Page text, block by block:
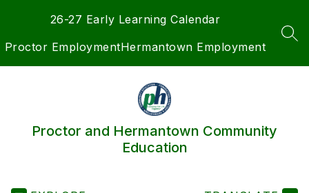
26-27 Early Learning Calendar
Proctor EmploymentHermantown Employment
Proctor and Hermantown Community
Education